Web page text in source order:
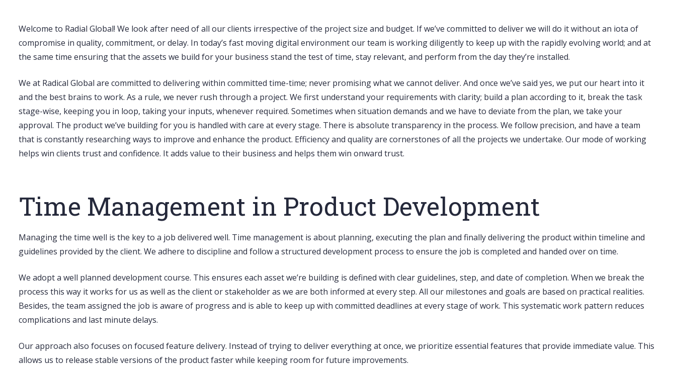
Welcome to Radial Global! We look after need of all our clients irrespective of the project size and budget. If we’ve committed to deliver we will do it without an iota of
compromise in quality, commitment, or delay. In today’s fast moving digital environment our team is working diligently to keep up with the rapidly evolving world; and at
the same time ensuring that the assets we build for your business stand the test of time, stay relevant, and perform from the day they’re installed.
We at Radical Global are committed to delivering within committed time-time; never promising what we cannot deliver. And once we’ve said yes, we put our heart into it
and the best brains to work. As a rule, we never rush through a project. We first understand your requirements with clarity; build a plan according to it, break the task
stage-wise, keeping you in loop, taking your inputs, whenever required. Sometimes when situation demands and we have to deviate from the plan, we take your
approval. The product we’ve building for you is handled with care at every stage. There is absolute transparency in the process. We follow precision, and have a team
that is constantly researching ways to improve and enhance the product. Efficiency and quality are cornerstones of all the projects we undertake. Our mode of working
helps win clients trust and confidence. It adds value to their business and helps them win onward trust.
Time Management in Product Development
Managing the time well is the key to a job delivered well. Time management is about planning, executing the plan and finally delivering the product within timeline and
guidelines provided by the client. We adhere to discipline and follow a structured development process to ensure the job is completed and handed over on time.
We adopt a well planned development course. This ensures each asset we’re building is defined with clear guidelines, step, and date of completion. When we break the
process this way it works for us as well as the client or stakeholder as we are both informed at every step. All our milestones and goals are based on practical realities.
Besides, the team assigned the job is aware of progress and is able to keep up with committed deadlines at every stage of work. This systematic work pattern reduces
complications and last minute delays.
Our approach also focuses on focused feature delivery. Instead of trying to deliver everything at once, we prioritize essential features that provide immediate value. This
allows us to release stable versions of the product faster while keeping room for future improvements.